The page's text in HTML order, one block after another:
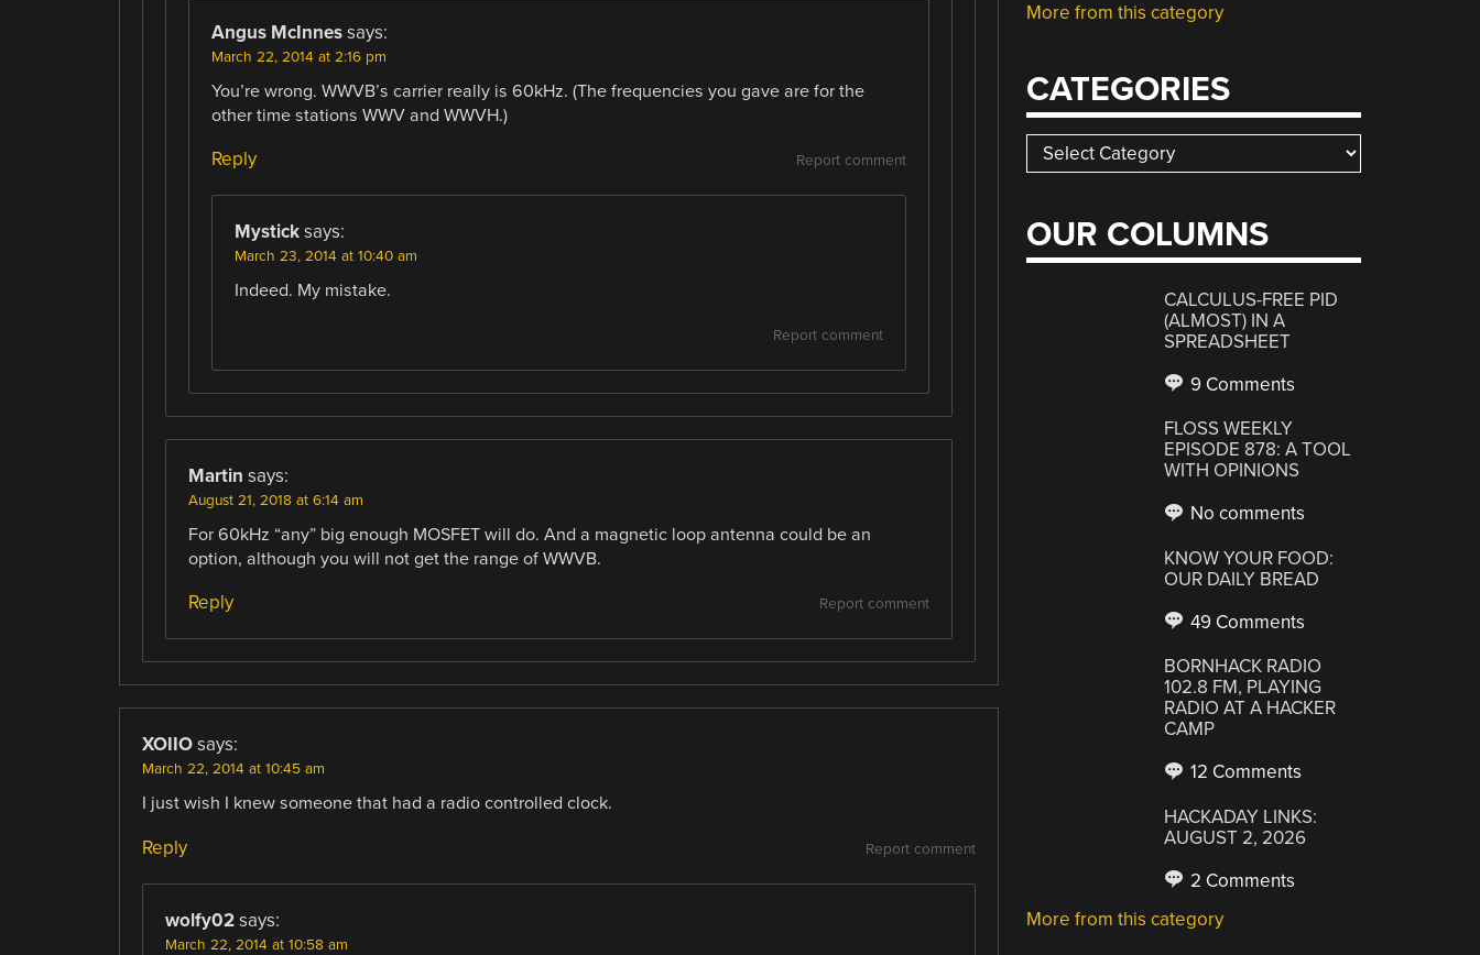
Angus McInnes says:
March 22, 2014 at 2:16 pm
You’re wrong. WWVB’s carrier really is 60kHz. (The frequencies you gave are for the
other time stations WWV and WWVH.)
Report comment
Reply
Mystick says:
March 23, 2014 at 10:40 am
Indeed. My mistake.
Report comment
Martin says:
August 21, 2018 at 6:14 am
For 60kHz “any” big enough MOSFET will do. And a magnetic loop antenna could be an
option, although you will not get the range of WWVB.
Report comment
Reply
XOIIO says:
March 22, 2014 at 10:45 am
I just wish I knew someone that had a radio controlled clock.
Report comment
Reply
wolfy02 says:
March 22, 2014 at 10:58 am
More from this category
CATEGORIES
Categories
OUR COLUMNS
CALCULUS-FREE PID
(ALMOST) IN A
SPREADSHEET
9 Comments
FLOSS WEEKLY
EPISODE 878: A TOOL
WITH OPINIONS
No comments
KNOW YOUR FOOD:
OUR DAILY BREAD
49 Comments
BORNHACK RADIO
102.8 FM, PLAYING
RADIO AT A HACKER
CAMP
12 Comments
HACKADAY LINKS:
AUGUST 2, 2026
2 Comments
More from this category